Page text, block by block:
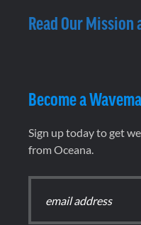
Read Our Mission
Become a
Sign up today to get
from Oceana.